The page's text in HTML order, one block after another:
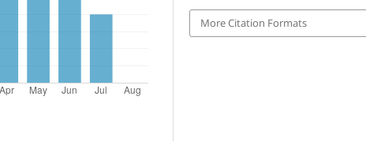
More Citation Formats